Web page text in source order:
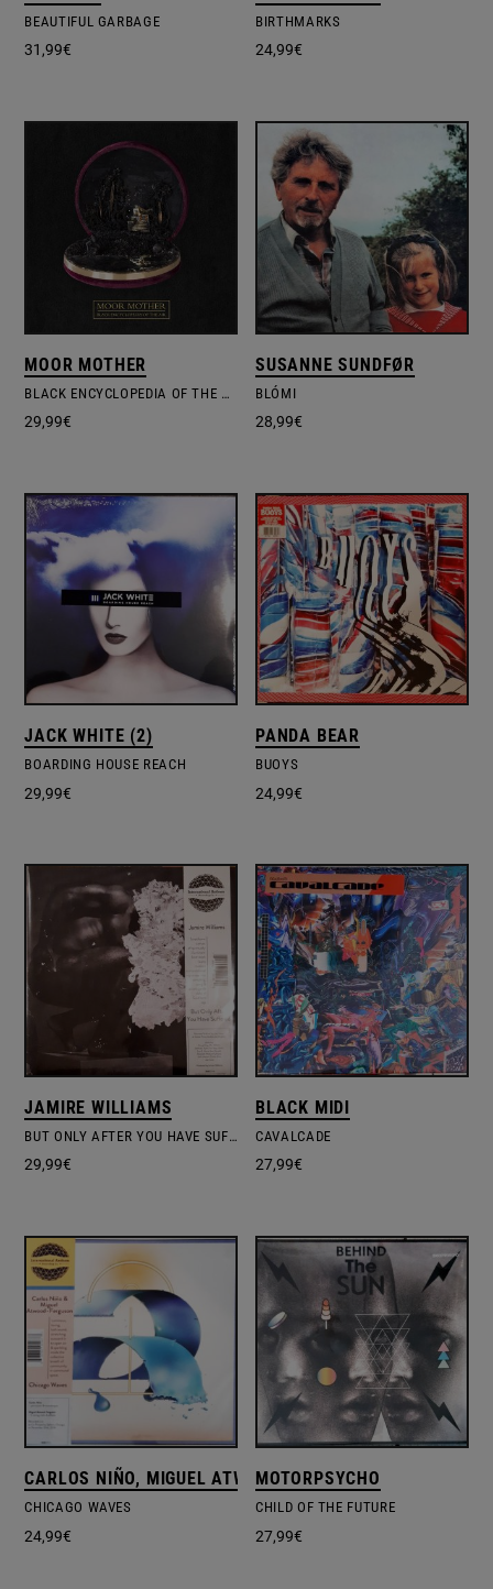
BEAUTIFUL GARBAGE
31,99€
BIRTHMARKS
24,99€
MOOR MOTHER
BLACK ENCYCLOPEDIA OF THE AIR
29,99€
SUSANNE SUNDFØR
BLÓMI
28,99€
JACK WHITE (2)
BOARDING HOUSE REACH
29,99€
PANDA BEAR
BUOYS
24,99€
JAMIRE WILLIAMS
BUT ONLY AFTER YOU HAVE SUFFERED
29,99€
BLACK MIDI
CAVALCADE
27,99€
CARLOS NIÑO, MIGUEL ATWOOD-FERGUSON
CHICAGO WAVES
24,99€
MOTORPSYCHO
CHILD OF THE FUTURE
27,99€